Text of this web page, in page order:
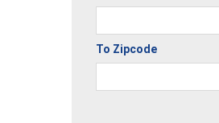
To Zipcode